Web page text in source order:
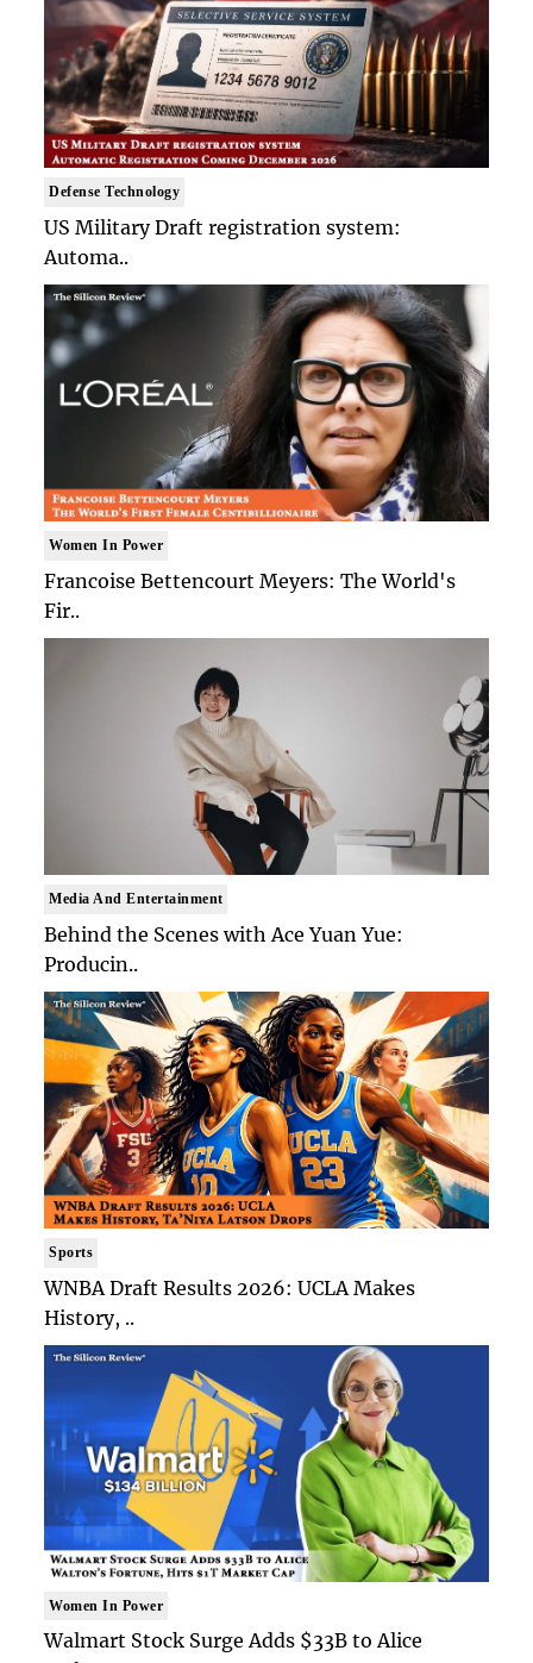
Defense Technology
US Military Draft registration system:
Automa..
Women In Power
Francoise Bettencourt Meyers: The World's
Fir..
Media And Entertainment
Behind the Scenes with Ace Yuan Yue:
Producin..
Sports
WNBA Draft Results 2026: UCLA Makes
History, ..
Women In Power
Walmart Stock Surge Adds $33B to Alice